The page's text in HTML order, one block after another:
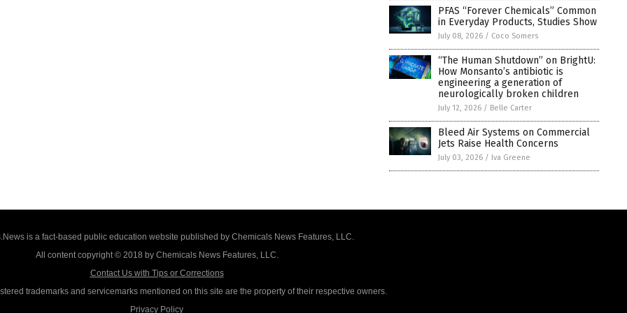
PFAS “Forever Chemicals” Common
in Everyday Products, Studies Show
July 08, 2026 / Coco Somers
“The Human Shutdown” on BrightU:
How Monsanto’s antibiotic is
engineering a generation of
neurologically broken children
July 12, 2026 / Belle Carter
Bleed Air Systems on Commercial
Jets Raise Health Concerns
July 03, 2026 / Iva Greene
is a fact-based public education website published by Chemicals News Features, LLC.
All content copyright © 2018 by Chemicals News Features, LLC.
Contact Us with Tips or Corrections
trademarks and servicemarks mentioned on this site are the property of their respective owners.
Privacy Policy